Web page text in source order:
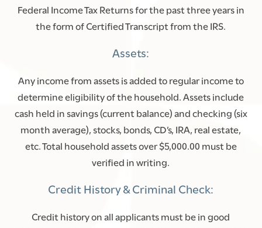
Federal Income Tax Returns for the past three years in
the form of Certified Transcript from the IRS.
Assets:
Any income from assets is added to regular income to
determine eligibility of the household. Assets include
cash held in savings (current balance) and checking (six
month average), stocks, bonds, CD’s, IRA, real estate,
etc. Total household assets over $5,000.00 must be
verified in writing.
Credit History & Criminal Check:
Credit history on all applicants must be in good